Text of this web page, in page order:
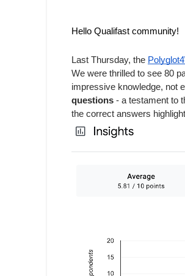
Hello Qualifast community!
Last Thursday, the
We were thrilled to see 80
impressive knowledge, not
questions - a testament to
the correct answers